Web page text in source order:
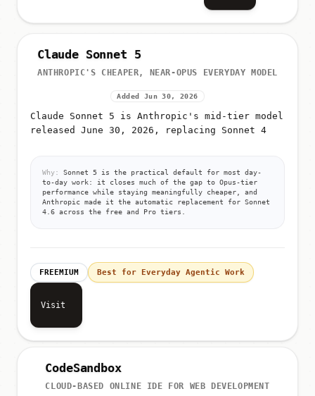
Claude Sonnet 5
ANTHROPIC'S CHEAPER, NEAR-OPUS EVERYDAY MODEL
Added Jun 30, 2026
Claude Sonnet 5 is Anthropic's mid-tier model
released June 30, 2026, replacing Sonnet 4
Why:
Sonnet 5 is the practical default for most day-
to-day work: it closes much of the gap to Opus-tier
performance while staying meaningfully cheaper, and
Anthropic made it the automatic replacement for Sonnet
4.6 across the free and Pro tiers.
FREEMIUM Best for Everyday Agentic Work
Visit
CodeSandbox
CLOUD-BASED ONLINE IDE FOR WEB DEVELOPMENT